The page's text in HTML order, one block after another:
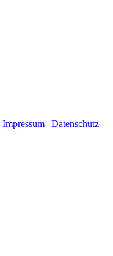
Impressum | Datenschutz